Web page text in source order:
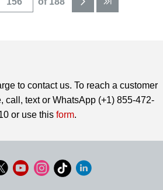
to contact us. To reach a customer
call, text or WhatsApp (+1) 855-472-
or use this form.